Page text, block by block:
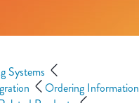
Systems
Ordering Information